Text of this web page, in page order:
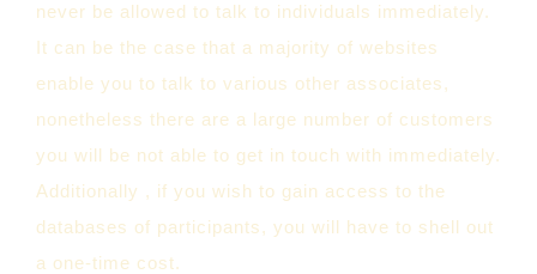
never be allowed to talk to individuals immediately.
It can be the case that a majority of websites
enable you to talk to various other associates,
nonetheless there are a large number of customers
you will be not able to get in touch with immediately.
Additionally , if you wish to gain access to the
databases of participants, you will have to shell out
a one-time cost.